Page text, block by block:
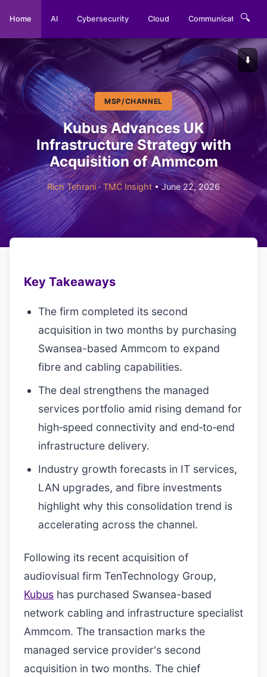
Home AI Cybersecurity Cloud Communications
🔍
⬇️
MSP/CHANNEL
Kubus Advances UK
Infrastructure Strategy with
Acquisition of Ammcom
Rich Tehrani·TMC Insight • June 22, 2026
Key Takeaways
The firm completed its second
acquisition in two months by purchasing
Swansea-based Ammcom to expand
fibre and cabling capabilities.
The deal strengthens the managed
services portfolio amid rising demand for
high‑speed connectivity and end‑to‑end
infrastructure delivery.
Industry growth forecasts in IT services,
LAN upgrades, and fibre investments
highlight why this consolidation trend is
accelerating across the channel.
Following its recent acquisition of
audiovisual firm TenTechnology Group,
Kubus has purchased Swansea-based
network cabling and infrastructure specialist
Ammcom. The transaction marks the
managed service provider's second
acquisition in two months. The chief